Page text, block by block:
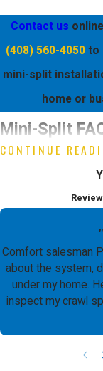
Contact us online
(408) 560-4050to
mini-split
home or
Mini-Split
How much
repair usually
The cost to repair a
San Jose depends
of day for service.
for air conditioning
$198 for heat
charges for after-
of repair and parts
CONTINUE
Comfort salesman
about the system,
under my home.
inspect my crawl